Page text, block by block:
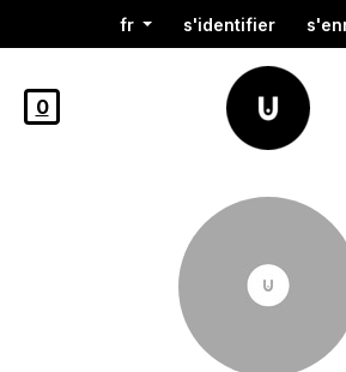
fr s'identifier
0